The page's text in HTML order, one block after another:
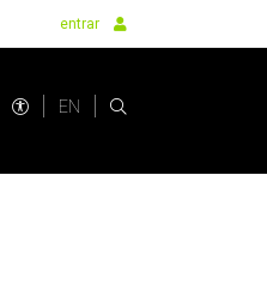
entrar
EN